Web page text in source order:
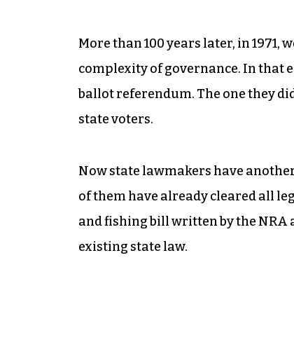
More than 100 years later, in
complexity of governance. In that
ballot referendum. The one they
state voters.
Now state lawmakers have
of them have already cleared all
and fishing bill written by the
existing state law.